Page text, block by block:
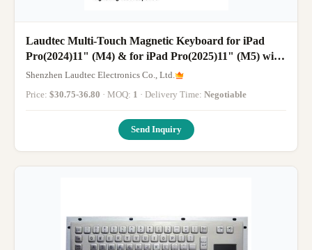
Laudtec Multi-Touch Magnetic Keyboard for iPad
Pro(2024)11" (M4) & for iPad Pro(2025)11" (M5) with
Russian Spanish Arabic Korean
Shenzhen Laudtec Electronics Co., Ltd.
Price: $30.75-36.80 · MOQ: 1 · Delivery Time: Negotiable
Send Inquiry